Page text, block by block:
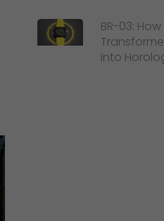
BR-03:
into